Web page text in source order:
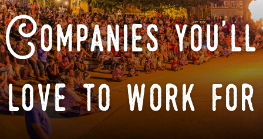
Companies you'll
love to work for